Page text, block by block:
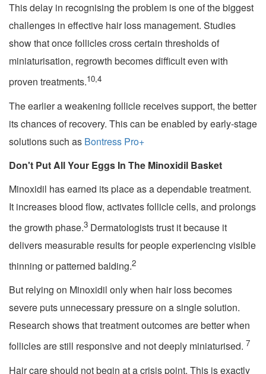
This delay in recognising the problem is one of the biggest
challenges in effective hair loss management. Studies
show that once follicles cross certain thresholds of
miniaturisation, regrowth becomes difficult even with
proven treatments.10,4
The earlier a weakening follicle receives support, the better
its chances of recovery. This can be enabled by early-stage
solutions such as Bontress Pro+
Don't Put All Your Eggs In The Minoxidil Basket
Minoxidil has earned its place as a dependable treatment.
It increases blood flow, activates follicle cells, and prolongs
the growth phase.3 Dermatologists trust it because it
delivers measurable results for people experiencing visible
thinning or patterned balding.2
But relying on Minoxidil only when hair loss becomes
severe puts unnecessary pressure on a single solution.
Research shows that treatment outcomes are better when
follicles are still responsive and not deeply miniaturised. 7
Hair care should not begin at a crisis point. This is exactly